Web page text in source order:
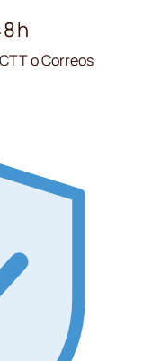
o Correos